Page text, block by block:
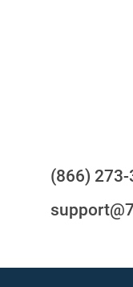
(866)